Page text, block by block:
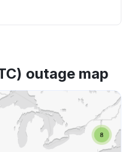
outage map